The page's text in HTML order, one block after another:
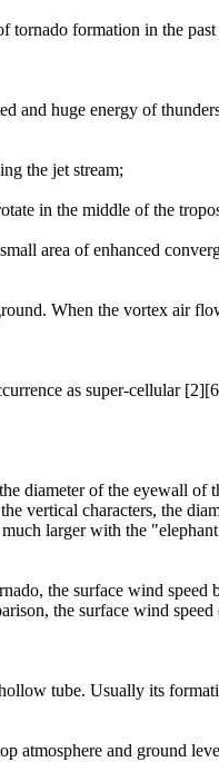
tornado formation in the
and huge energy of
the jet stream;
in the middle of the
area of enhanced
When the vortex air
as super-cellular
diameter of the eyewall
vertical characters, the
larger with the
the surface wind
the surface wind
tube. Usually its
atmosphere and ground